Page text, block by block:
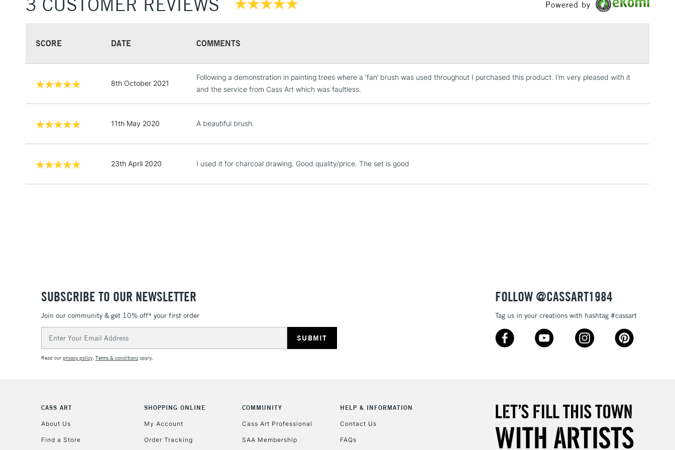
STANDARD UK
3-5 Working Days
£4.95
NEXT DAY UK
LARGE & HEAVY ITEMS
5-8 Working Days
£8.95
CLICK AND COLLECT
2-3 Working Days
Mon - Fri
10am-6pm
FREE over £30
Unavailable for
orders under £30
Powered by
SCORE DATE COMMENTS
8th October 2021
Following a demonstration in painting trees where a ‘fan’ brush was used throughout I purchased this product. I’m very pleased with it
and the service from Cass Art which was faultless.
11th May 2020 A beautiful brush.
23th April 2020 I used it for charcoal drawing. Good quality/price. The set is good
SUBSCRIBE TO OUR NEWSLETTER
Join our community & get 10% off* your first order
Address
Read ourprivacy policy. Terms & conditions apply.
FOLLOW @CASSART1984
Tag us in your creations with hashtag #cassart
CASS ART
About Us
Find a Store
SHOPPING ONLINE
My Account
Order Tracking
COMMUNITY
Cass Art Professional
SAA Membership
HELP & INFORMATION
Contact Us
FAQs